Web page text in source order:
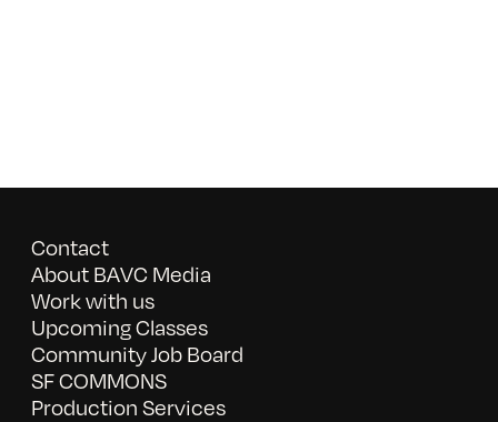
Contact
About BAVC Media
Work with us
Upcoming Classes
Community Job Board
SF COMMONS
Production Services